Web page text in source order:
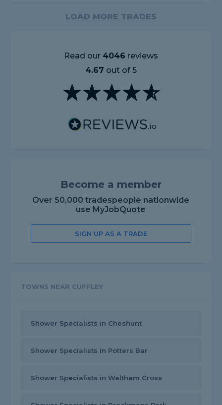
LOAD MORE TRADES
Read our 4046 reviews
4.67 out of 5
Become a member
Over 50,000 tradespeople nationwide
use MyJobQuote
SIGN UP AS A TRADE
TOWNS NEAR CUFFLEY
Shower Specialists in Cheshunt
Shower Specialists in Potters Bar
Shower Specialists in Waltham Cross